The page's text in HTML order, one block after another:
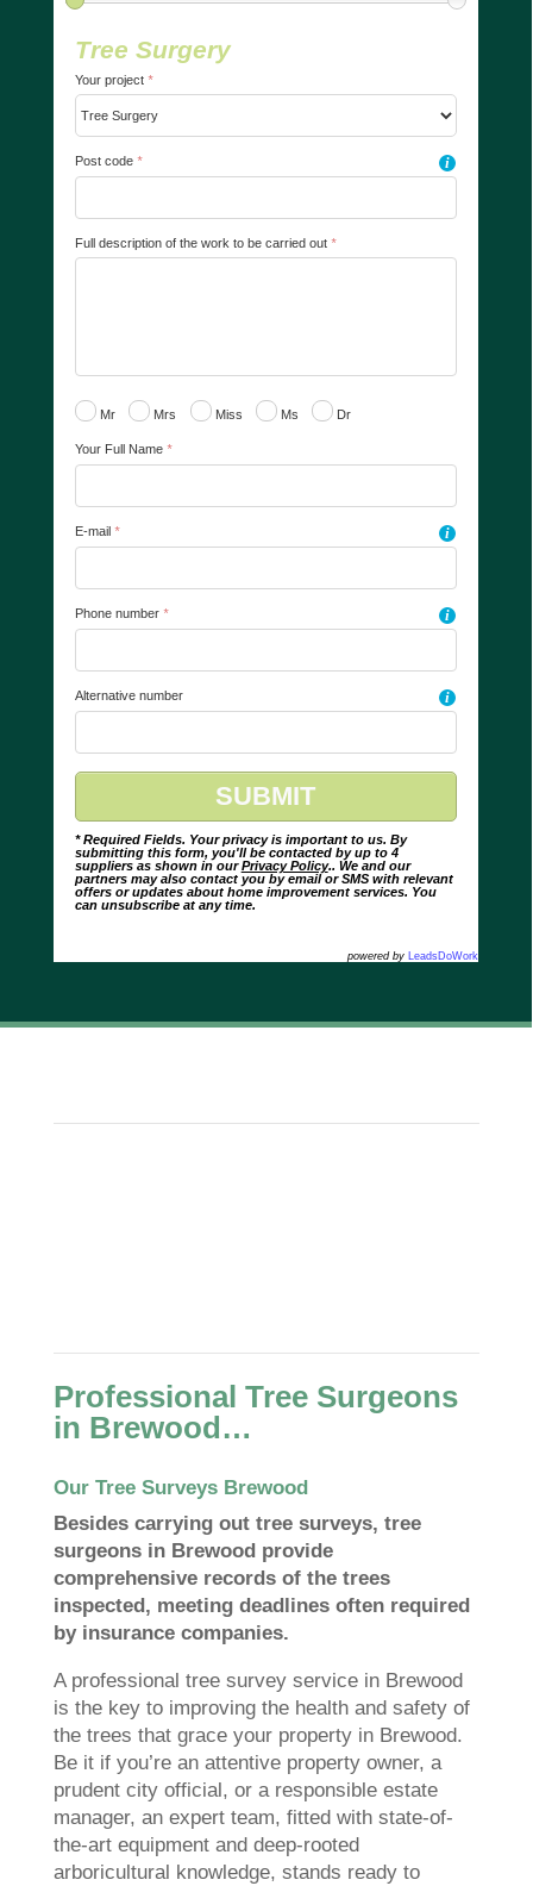
Tree Surgery
Your project *
Post code * i
Full description of the work to be carried out *
Mr Mrs Miss Ms Dr
Your Full Name *
E-mail * i
Phone number * i
Alternative number i
* Required Fields. Your privacy is important to us. By
submitting this form, you'll be contacted by up to 4
suppliers as shown in ourPrivacy Policy.. We and our
partners may also contact you by email or SMS with relevant
offers or updates about home improvement services. You
can unsubscribe at any time.
powered by LeadsDoWork
Professional Tree Surgeons
in Brewood…
Our Tree Surveys Brewood
Besides carrying out tree surveys, tree
surgeons in Brewood provide
comprehensive records of the trees
inspected, meeting deadlines often required
by insurance companies.
A professional tree survey service in Brewood
is the key to improving the health and safety of
the trees that grace your property in Brewood.
Be it if you’re an attentive property owner, a
prudent city official, or a responsible estate
manager, an expert team, fitted with state-of-
the-art equipment and deep-rooted
arboricultural knowledge, stands ready to